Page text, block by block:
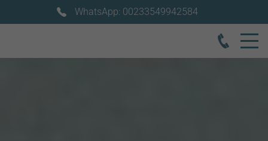
WhatsApp: 00233549942584